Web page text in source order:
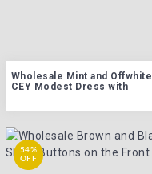
Wholesale Mint and Offwhite
CEY Modest Dress with
54%
OFF